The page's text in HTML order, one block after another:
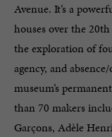
Avenue. It’s a
houses over the
the exploration of
agency, and
museum’s
than 70 makers
Garçons, Adèle